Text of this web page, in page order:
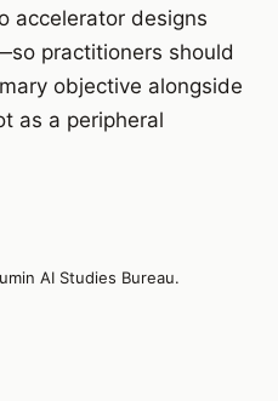
accelerator designs
practitioners should
objective alongside
as a peripheral
AI Studies Bureau.